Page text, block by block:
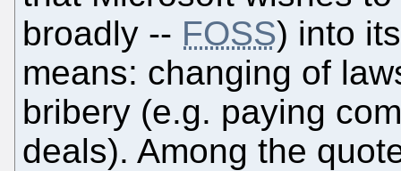
broadly -- FOSS) into
means: changing of
bribery (e.g. paying
deals). Among the